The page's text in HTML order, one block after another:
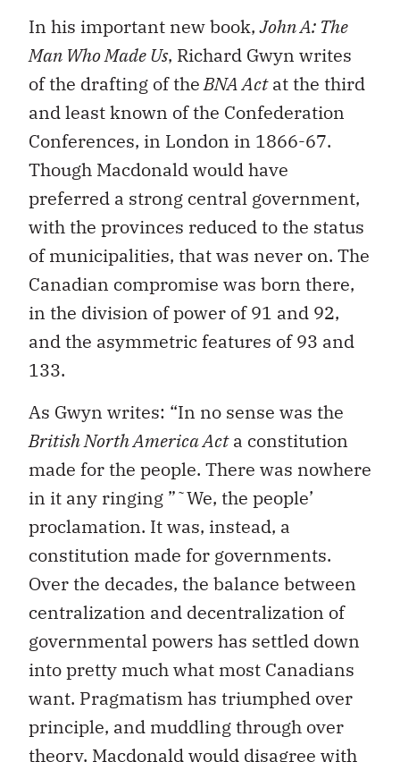
In his important new book,John A: The
Man Who Made Us, Richard Gwyn writes
of the drafting of theBNA Actat the third
and least known of the Confederation
Conferences, in London in 1866-67.
Though Macdonald would have
preferred a strong central government,
with the provinces reduced to the status
of municipalities, that was never on. The
Canadian compromise was born there,
in the division of power of 91 and 92,
and the asymmetric features of 93 and
133.
As Gwyn writes: “In no sense was the
British North America Acta constitution
made for the people. There was nowhere
in it any ringing ”˜We, the people’
proclamation. It was, instead, a
constitution made for governments.
Over the decades, the balance between
centralization and decentralization of
governmental powers has settled down
into pretty much what most Canadians
want. Pragmatism has triumphed over
principle, and muddling through over
theory. Macdonald would disagree with